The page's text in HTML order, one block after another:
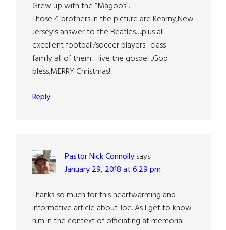
Grew up with the “Magoos”.
Those 4 brothers in the picture are Kearny,New
Jersey’s answer to the Beatles….plus all
excellent football/soccer players…class
family..all of them… live the gospel ..God
bless,MERRY Christmas!
Reply
Pastor Nick Connollysays
January 29, 2018 at 6:29 pm
Thanks so much for this heartwarming and
informative article about Joe. As I get to know
him in the context of officiating at memorial